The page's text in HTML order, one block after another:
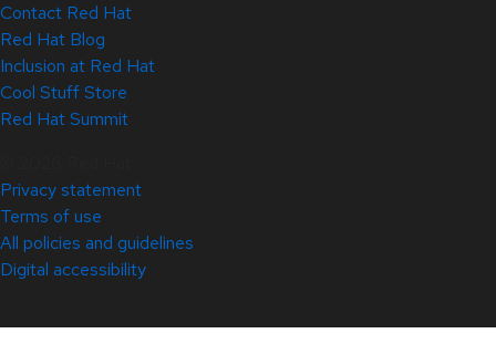
Contact Red Hat
Red Hat Blog
Inclusion at Red Hat
Cool Stuff Store
Red Hat Summit
Privacy statement
Terms of use
All policies and guidelines
Digital accessibility